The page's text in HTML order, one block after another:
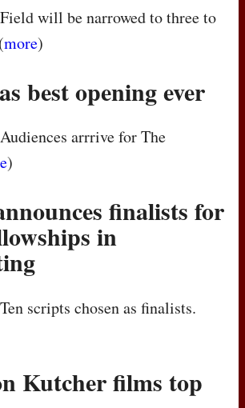
will be narrowed to three to
more)
best opening ever
arrrive for The
)
finalists for
in
scripts chosen as finalists.
Kutcher films top